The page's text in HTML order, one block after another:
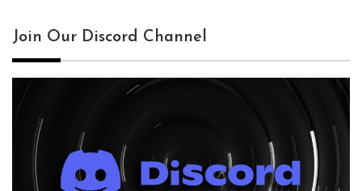
Join Our Discord Channel